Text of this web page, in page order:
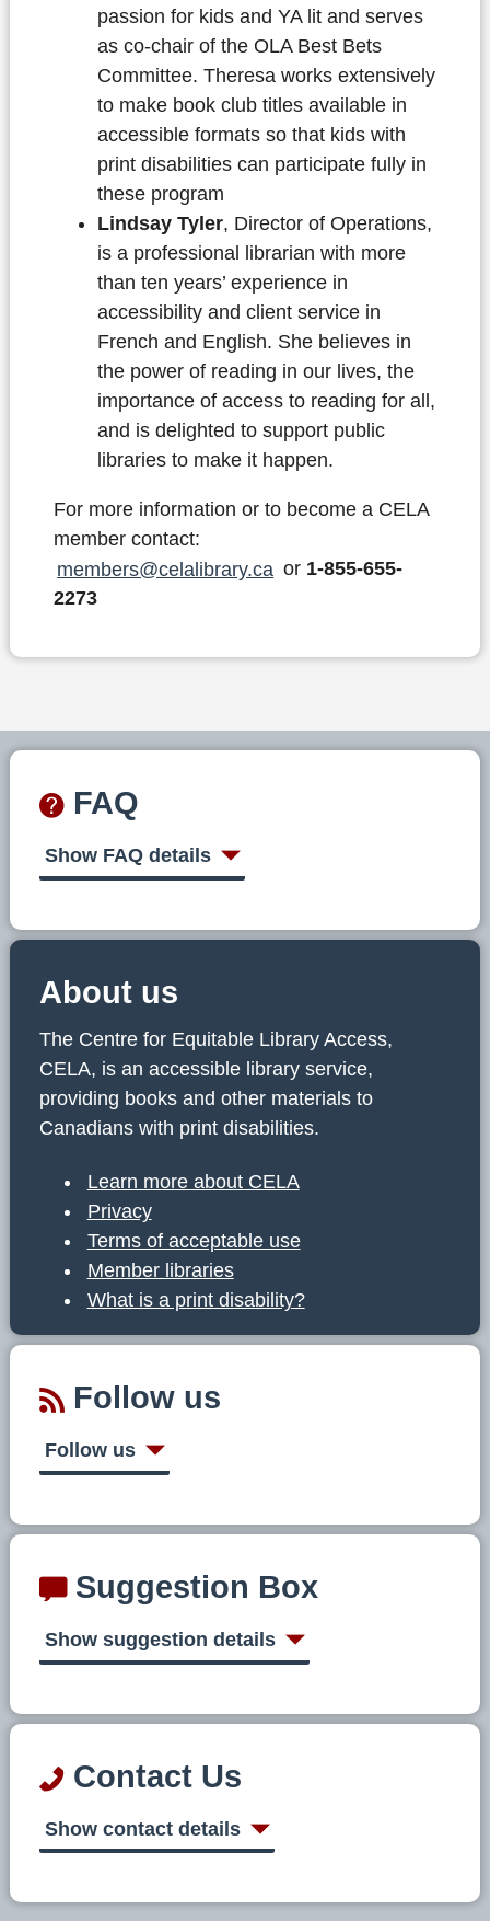
passion for kids and YA lit and serves
as co-chair of the OLA Best Bets
Committee. Theresa works extensively
to make book club titles available in
accessible formats so that kids with
print disabilities can participate fully in
these program
Lindsay Tyler, Director of Operations,
is a professional librarian with more
than ten years’ experience in
accessibility and client service in
French and English. She believes in
the power of reading in our lives, the
importance of access to reading for all,
and is delighted to support public
libraries to make it happen.
For more information or to become a CELA
member contact:
members@celalibrary.ca or 1-855-655-
2273
FAQ
Show FAQ details
About us
The Centre for Equitable Library Access,
CELA, is an accessible library service,
providing books and other materials to
Canadians with print disabilities.
Learn more about CELA
Privacy
Terms of acceptable use
Member libraries
What is a print disability?
Follow us
Follow us
Suggestion Box
Show suggestion details
Contact Us
Show contact details